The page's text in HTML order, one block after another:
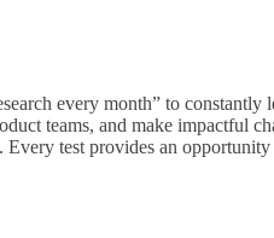
every month” to
teams, and make impactful
Every test provides an